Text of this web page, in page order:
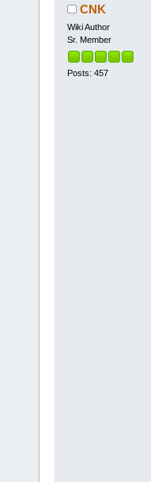
CNK
Wiki Author
Sr. Member
Posts: 457